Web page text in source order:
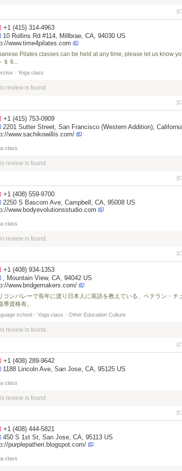
+1 (415) 314-4963
10 Rollins Rd #114, Millbrae, CA, 94030 US
www.time4pilates.com
Pilates classes can be held at any time, please let us know
＄ 6...
/ Yoga class
review is found.
+1 (415) 753-0909
2201 Sutter Street, San Francisco (Western Addition),
www.sachikowillis.com/
class
review is found.
+1 (408) 559-9700
2250 S Bascom Ave, Campbell, CA, 95008 US
www.bodyevolutionsstudio.com
class
review is found.
+1 (408) 934-1353
, Mountain View, CA, 94042 US
www.bridgemakers.com/
コンバレーで長年に渡り日本人に英語を教えている、ベテラン・
導資格有。
school / Yoga class / Other Education Culture
review is found.
+1 (408) 289-9642
1188 Lincoln Ave, San Jose, CA, 95125 US
class
review is found.
+1 (408) 444-5821
450 S 1st St, San Jose, CA, 95113 US
purplepatheri.blogspot.com/
class